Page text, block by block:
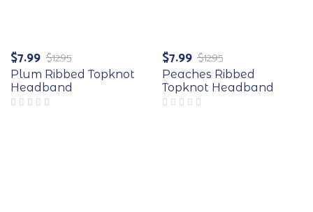
$12.95
Original
price
was:
$12.95.
$7.99
Current
price
is:
$7.99.
Plum Ribbed Topknot
Headband
$12.95
Original
price
was:
$12.95.
$7.99
Current
price
is:
$7.99.
Peaches Ribbed
Topknot Headband